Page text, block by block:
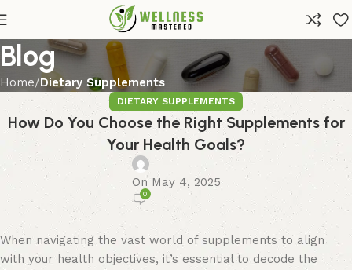
Blog
Home Dietary Supplements
DIETARY SUPPLEMENTS
How Do You Choose the Right Supplements for
Your Health Goals?
On May 4, 2025
0
When navigating the vast world of supplements to align
with your health objectives, it’s essential to decode the